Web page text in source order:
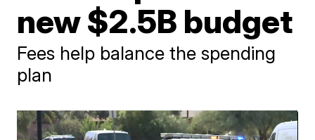
new $2.5B budget
Fees help balance the spending
plan